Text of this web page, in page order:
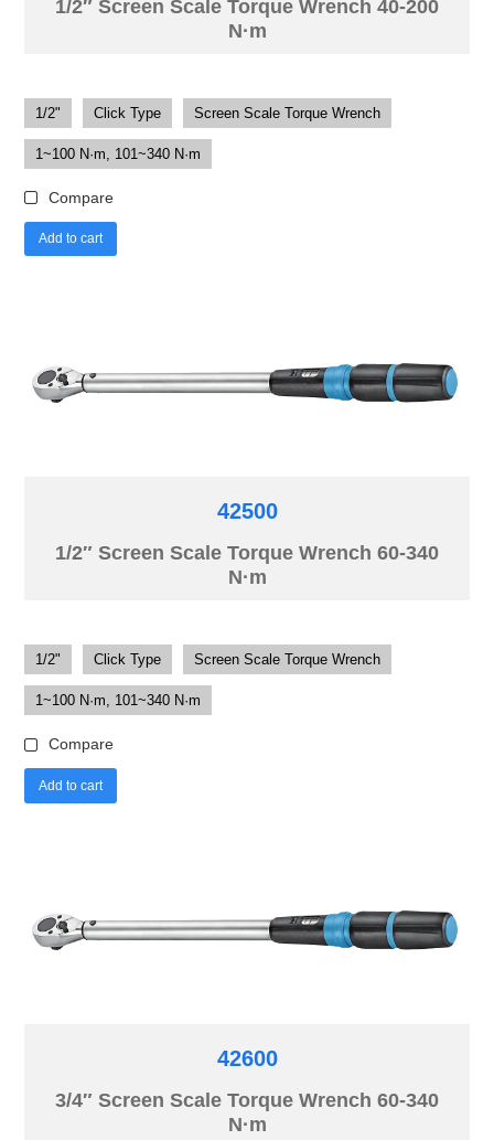
1/2″ Screen Scale Torque Wrench 40-200
N·m
1/2" Click Type Screen Scale Torque Wrench
1~100 N·m, 101~340 N·m
Compare
Add to cart
42500
1/2″ Screen Scale Torque Wrench 60-340
N·m
1/2" Click Type Screen Scale Torque Wrench
1~100 N·m, 101~340 N·m
Compare
Add to cart
42600
3/4″ Screen Scale Torque Wrench 60-340
N·m